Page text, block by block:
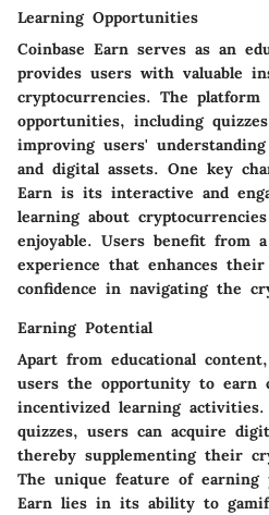
Learning Opportunities
Coinbase Earn serves as an
provides users with valuable
cryptocurrencies. The
opportunities, including
improving users'
and digital assets. One key
Earn is its interactive and
learning about
enjoyable. Users benefit from
experience that enhances their
confidence in navigating the
Earning Potential
Apart from educational
users the opportunity to earn
incentivized learning
quizzes, users can acquire
thereby supplementing their
The unique feature of earning
Earn lies in its ability to